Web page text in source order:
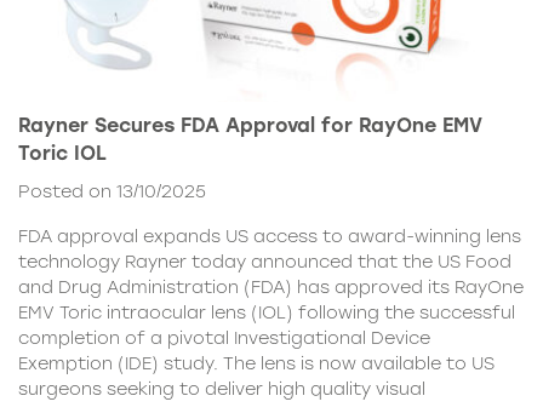
Rayner Secures FDA Approval for RayOne EMV
Toric IOL
Posted on 13/10/2025
FDA approval expands US access to award-winning lens
technology Rayner today announced that the US Food
and Drug Administration (FDA) has approved its RayOne
EMV Toric intraocular lens (IOL) following the successful
completion of a pivotal Investigational Device
Exemption (IDE) study. The lens is now available to US
surgeons seeking to deliver high quality visual